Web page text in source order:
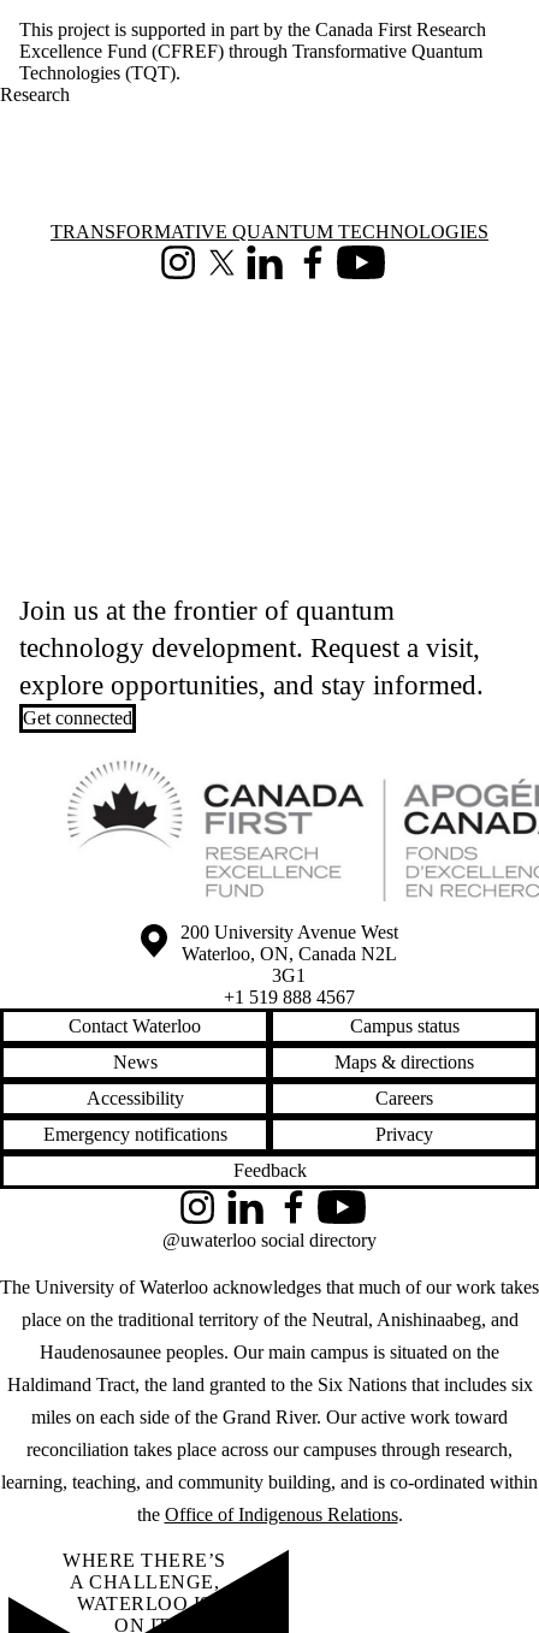
This project is supported in part by the Canada First Research
Excellence Fund (CFREF) through Transformative Quantum
Technologies (TQT).
Research
Information about Transformative Quantum Technologies
TRANSFORMATIVE QUANTUM TECHNOLOGIES
InstagramX (formerly Twitter)
LinkedInFacebookYoutube
Join us at the frontier of quantum
technology development. Request a visit,
explore opportunities, and stay informed.
Get connected
Information about the University of Waterloo
Campus map
200 University Avenue West
Waterloo, ON, Canada N2L
3G1
+1 519 888 4567
Contact Waterloo
Campus status
News
Maps & directions
Accessibility
Careers
Emergency notifications
Privacy
Feedback
The University of Waterloo acknowledges that much of our work takes
place on the traditional territory of the Neutral, Anishinaabeg, and
Haudenosaunee peoples. Our main campus is situated on the
Haldimand Tract, the land granted to the Six Nations that includes six
miles on each side of the Grand River. Our active work toward
reconciliation takes place across our campuses through research,
learning, teaching, and community building, and is co-ordinated within
the Office of Indigenous Relations.
InstagramLinkedInFacebookYouTube
@uwaterloo social directory
WHERE THERE’S
A CHALLENGE,
WATERLOO IS
ON IT.